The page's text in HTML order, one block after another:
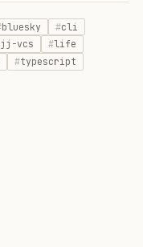
bluesky
cli
jj-vcs
life
typescript